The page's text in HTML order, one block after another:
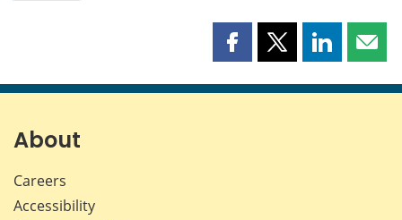
Share
page
Share
page
Share
page page
About
Careers
Accessibility